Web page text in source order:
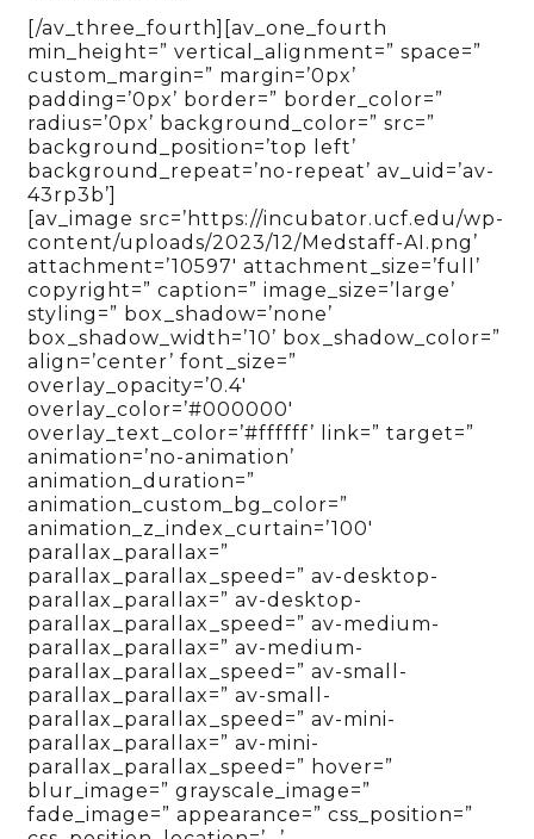
[/av_three_fourth][av_one_fourth
min_height=” vertical_alignment=” space=”
custom_margin=” margin=’0px’
padding=’0px’ border=” border_color=”
radius=’0px’ background_color=” src=”
background_position=’top left’
background_repeat=’no-repeat’ av_uid=’av-
43rp3b’]
[av_image src=’https://incubator.ucf.edu/wp-
content/uploads/2023/12/Medstaff-AI.png’
attachment=’10597′ attachment_size=’full’
copyright=” caption=” image_size=’large’
styling=” box_shadow=’none’
box_shadow_width=’10’ box_shadow_color=”
align=’center’ font_size=”
overlay_opacity=’0.4′
overlay_color=’#000000′
overlay_text_color=’#ffffff’ link=” target=”
animation=’no-animation’
animation_duration=”
animation_custom_bg_color=”
animation_z_index_curtain=’100′
parallax_parallax=”
parallax_parallax_speed=” av-desktop-
parallax_parallax=” av-desktop-
parallax_parallax_speed=” av-medium-
parallax_parallax=” av-medium-
parallax_parallax_speed=” av-small-
parallax_parallax=” av-small-
parallax_parallax_speed=” av-mini-
parallax_parallax=” av-mini-
parallax_parallax_speed=” hover=”
blur_image=” grayscale_image=”
fade_image=” appearance=” css_position=”